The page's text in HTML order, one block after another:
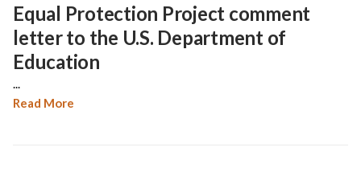
Equal Protection Project comment
letter to the U.S. Department of
Education
Read More